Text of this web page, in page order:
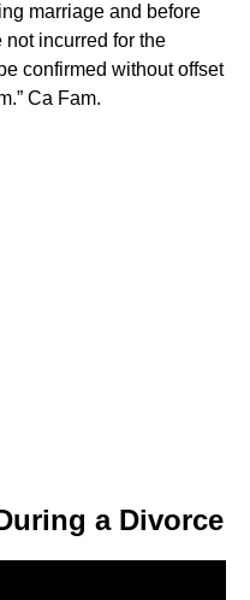
marriage and before
not incurred for the
confirmed without offset
Ca Fam.
a Divorce